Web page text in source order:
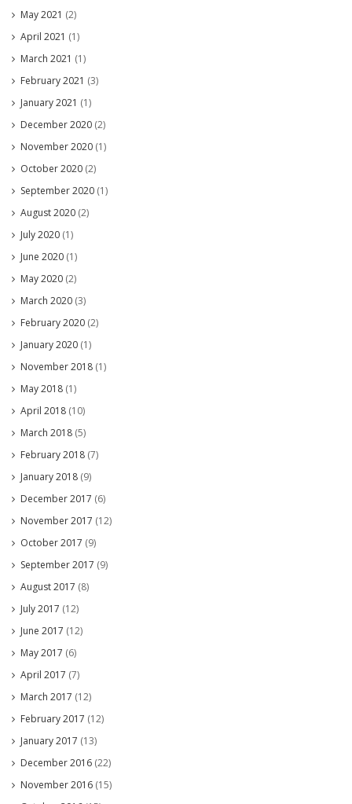
May 2021 (2)
April 2021 (1)
March 2021 (1)
February 2021 (3)
January 2021 (1)
December 2020 (2)
November 2020 (1)
October 2020 (2)
September 2020 (1)
August 2020 (2)
July 2020 (1)
June 2020 (1)
May 2020 (2)
March 2020 (3)
February 2020 (2)
January 2020 (1)
November 2018 (1)
May 2018 (1)
April 2018 (10)
March 2018 (5)
February 2018 (7)
January 2018 (9)
December 2017 (6)
November 2017 (12)
October 2017 (9)
September 2017 (9)
August 2017 (8)
July 2017 (12)
June 2017 (12)
May 2017 (6)
April 2017 (7)
March 2017 (12)
February 2017 (12)
January 2017 (13)
December 2016 (22)
November 2016 (15)